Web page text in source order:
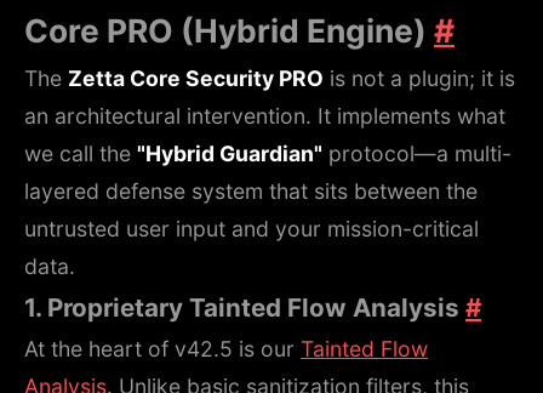
Core PRO (Hybrid Engine) #
The Zetta Core Security PRO is not a plugin; it is
an architectural intervention. It implements what
we call the "Hybrid Guardian" protocol—a multi-
layered defense system that sits between the
untrusted user input and your mission-critical
data.
1. Proprietary Tainted Flow Analysis #
At the heart of v42.5 is our Tainted Flow
Analysis. Unlike basic sanitization filters, this